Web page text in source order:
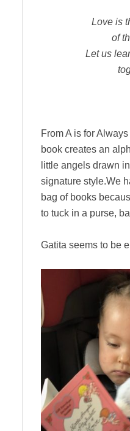
Love is
of
Let us
From A is for
book creates an
little angels drawn
signature style.We
bag of books
to tuck in a purse,
Gatita seems to be